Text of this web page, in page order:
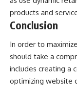
products and
Conclusion
In order to
should take a
includes creating a
optimizing website